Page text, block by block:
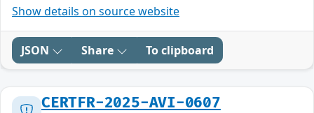
Show details on source website
JSON Share To clipboard
CERTFR-2025-AVI-0607